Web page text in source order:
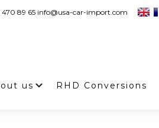
470 89 65 info@usa-car-import.com
us RHD Conversions